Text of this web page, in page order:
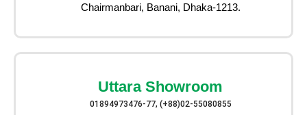
Chairmanbari, Banani, Dhaka-1213.
Uttara Showroom
01894973476-77, (+88)02-55080855